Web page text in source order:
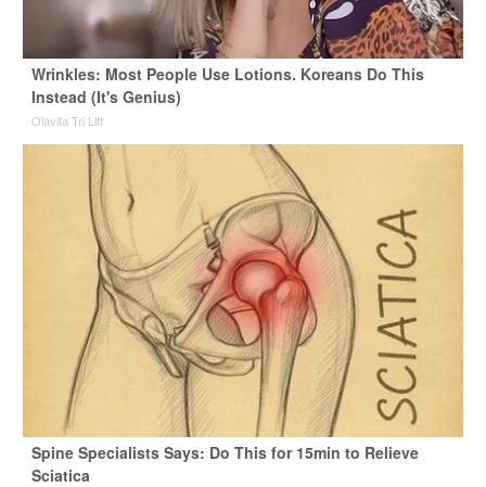
Wrinkles: Most People Use Lotions. Koreans Do This
Instead (It's Genius)
Olavita Tri Lift
Spine Specialists Says: Do This for 15min to Relieve
Sciatica